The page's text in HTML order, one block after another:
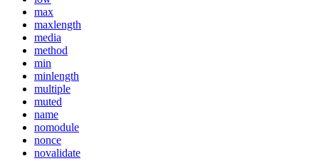
max
maxlength
media
method
min
minlength
multiple
muted
name
nomodule
nonce
novalidate